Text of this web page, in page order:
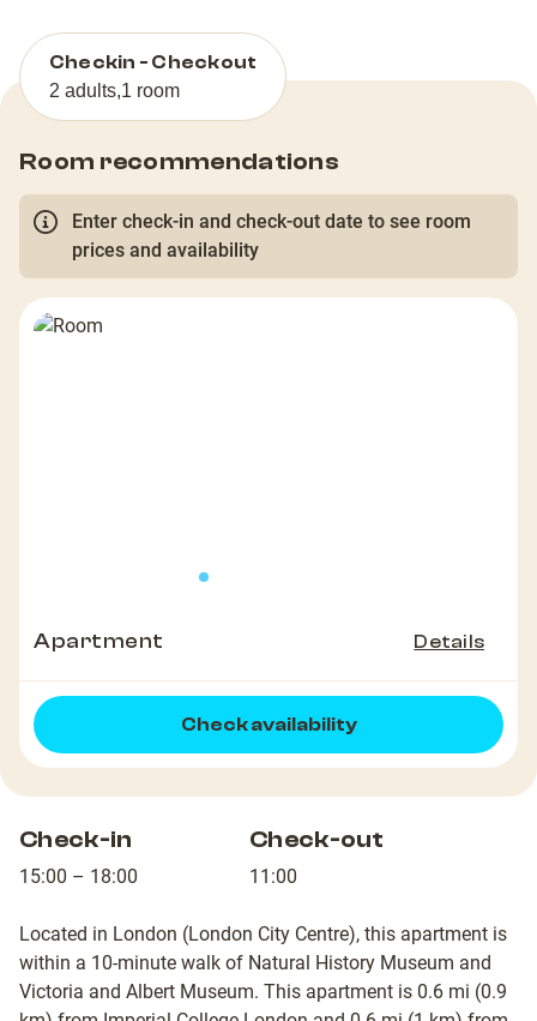
Checkin - Checkout
2 adults,1 room
Room recommendations
Enter check-in and check-out date to see room
prices and availability
Apartment Details
Check availability
Check-in
15:00 – 18:00
Check-out
11:00
Located in London (London City Centre), this apartment is
within a 10-minute walk of Natural History Museum and
Victoria and Albert Museum. This apartment is 0.6 mi (0.9